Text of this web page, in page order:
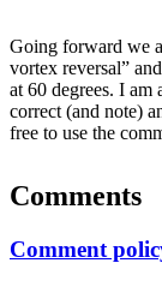
Going forward we
vortex reversal”
at 60 degrees. I am
correct (and note)
free to use the
Comments
Comment